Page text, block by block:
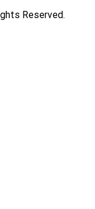
Reserved.